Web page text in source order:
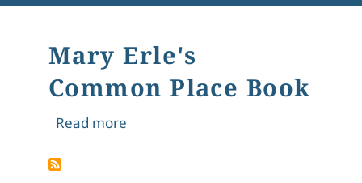
Mary Erle's
Common Place Book
Read moreabout Mary Erle's Common Place